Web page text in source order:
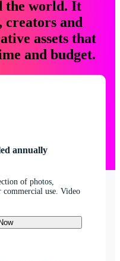
the world. It
creators and
assets that
and budget.
annually
of photos,
commercial use. Video